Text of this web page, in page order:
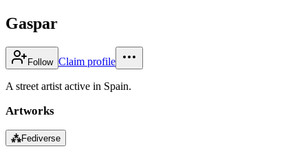
Gaspar
Follow Claim profile
A street artist active in Spain.
Artworks
⁂Fediverse